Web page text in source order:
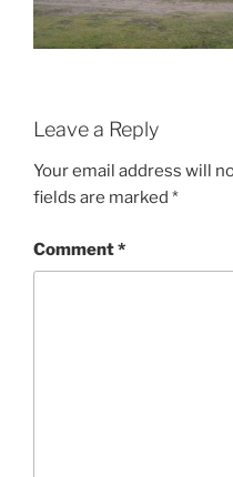
Leave a Reply
Your email address will
fields are marked *
Comment*